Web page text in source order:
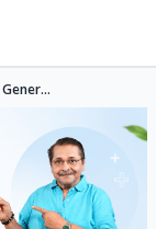
Gener...